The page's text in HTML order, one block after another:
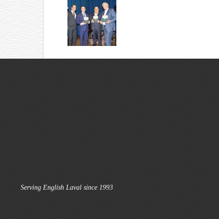
Serving English Laval since 1993